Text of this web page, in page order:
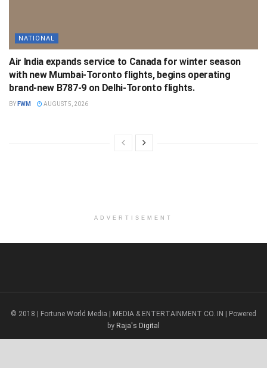
NATIONAL
Air India expands service to Canada for winter season
with new Mumbai-Toronto flights, begins operating
brand-new B787-9 on Delhi-Toronto flights.
BY FWM AUGUST 5, 2026
ADVERTISEMENT
© 2018 | Fortune World Media | MEDIA & ENTERTAINMENT CO. IN | Powered
by Raja's Digital